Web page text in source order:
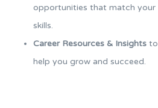
opportunities that match your
skills.
Career Resources & Insights to
help you grow and succeed.